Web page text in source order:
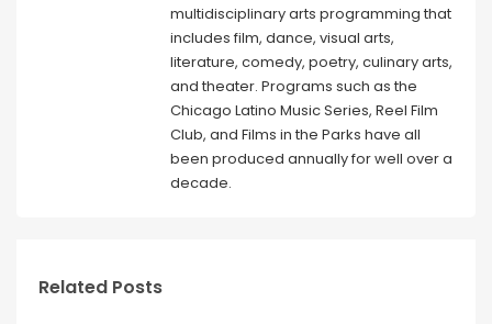
multidisciplinary arts programming that
includes film, dance, visual arts,
literature, comedy, poetry, culinary arts,
and theater. Programs such as the
Chicago Latino Music Series, Reel Film
Club, and Films in the Parks have all
been produced annually for well over a
decade.
Related Posts